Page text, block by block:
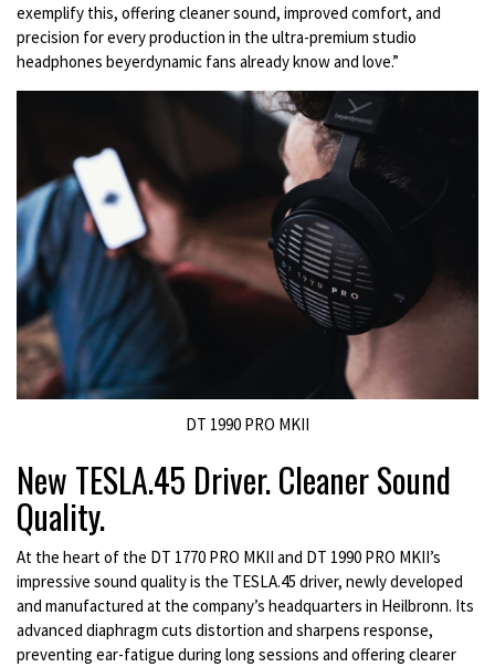
exemplify this, offering cleaner sound, improved comfort, and
precision for every production in the ultra-premium studio
headphones beyerdynamic fans already know and love.”
DT 1990 PRO MKII
New TESLA.45 Driver. Cleaner Sound
Quality.
At the heart of the DT 1770 PRO MKII and DT 1990 PRO MKII’s
impressive sound quality is the TESLA.45 driver, newly developed
and manufactured at the company’s headquarters in Heilbronn. Its
advanced diaphragm cuts distortion and sharpens response,
preventing ear-fatigue during long sessions and offering clearer